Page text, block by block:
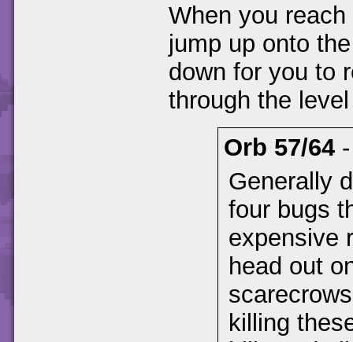
When you
jump up onto
down for you to
through the
Orb 57/64
Generally
four bugs
expensive
head out
killing